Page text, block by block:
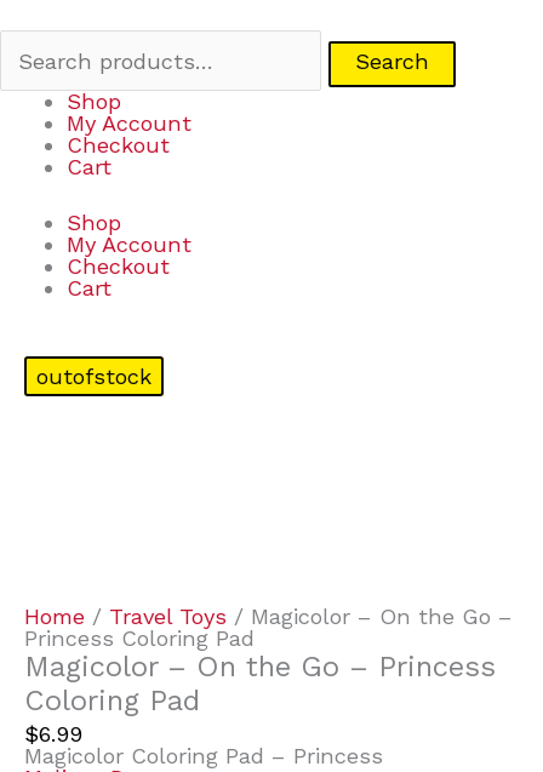
Search
Shop
My Account
Checkout
Cart
Shop
My Account
Checkout
Cart
outofstock
Home / Travel Toys / Magicolor – On the Go –
Princess Coloring Pad
Magicolor – On the Go – Princess
Coloring Pad
$6.99
Magicolor Coloring Pad – Princess